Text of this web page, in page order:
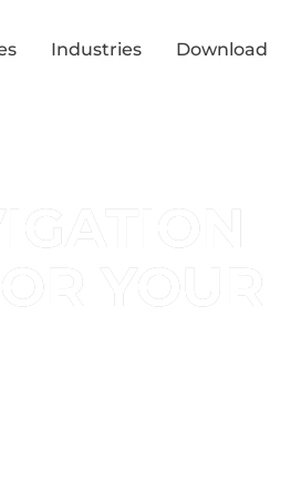
Industries Download